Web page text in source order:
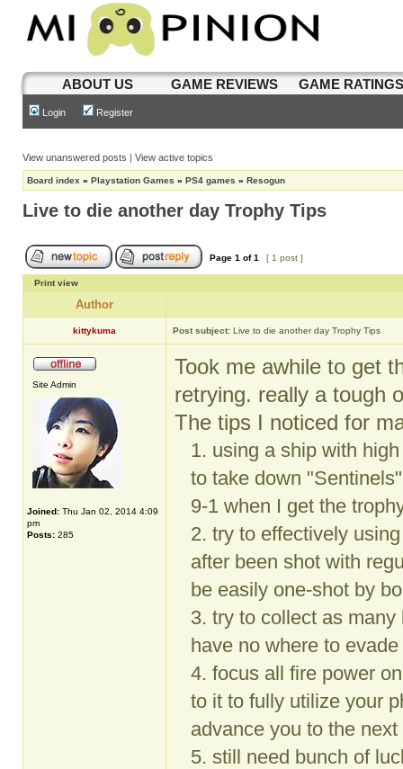
ABOUT US GAME REVIEWS GAME
Login Register
View unanswered posts | View active topics
Board index » Playstation Games » PS4 games » Resogun
Live to die another day Trophy Tips
Page 1 of1 [ 1 post ]
Print view
Author
kittykuma Post subject: Live to die another day Trophy Tips
Site Admin
Joined: Thu Jan 02, 2014 4:09
pm
Posts: 285
Took me awhile to get
retrying. really a tough
The tips I noticed for
1. using a ship with
to take down
9-1 when I get the
2. try to effectively
after been shot with
be easily one-shot by
3. try to collect as
have no where to
4. focus all fire power
to it to fully utilize your
advance you to the next
5. still need bunch of